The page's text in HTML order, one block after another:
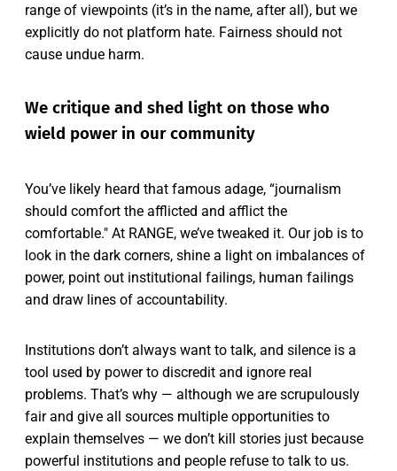
range of viewpoints (it’s in the name, after all), but we
explicitly do not platform hate. Fairness should not
cause undue harm.
We critique and shed light on those who
wield power in our community
You’ve likely heard that famous adage, “journalism
should comfort the afflicted and afflict the
comfortable." At RANGE, we’ve tweaked it. Our job is to
look in the dark corners, shine a light on imbalances of
power, point out institutional failings, human failings
and draw lines of accountability.
Institutions don’t always want to talk, and silence is a
tool used by power to discredit and ignore real
problems. That’s why — although we are scrupulously
fair and give all sources multiple opportunities to
explain themselves — we don’t kill stories just because
powerful institutions and people refuse to talk to us.